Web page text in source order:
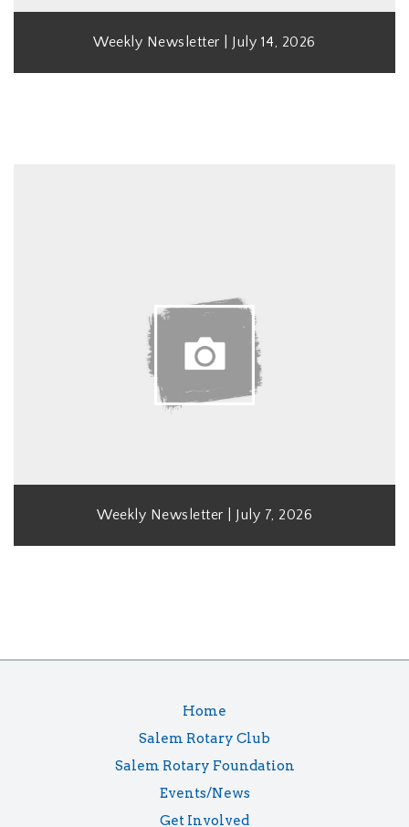
Weekly Newsletter | July 14, 2026
Weekly Newsletter | July 7, 2026
Home
Salem Rotary Club
Salem Rotary Foundation
Events/News
Get Involved